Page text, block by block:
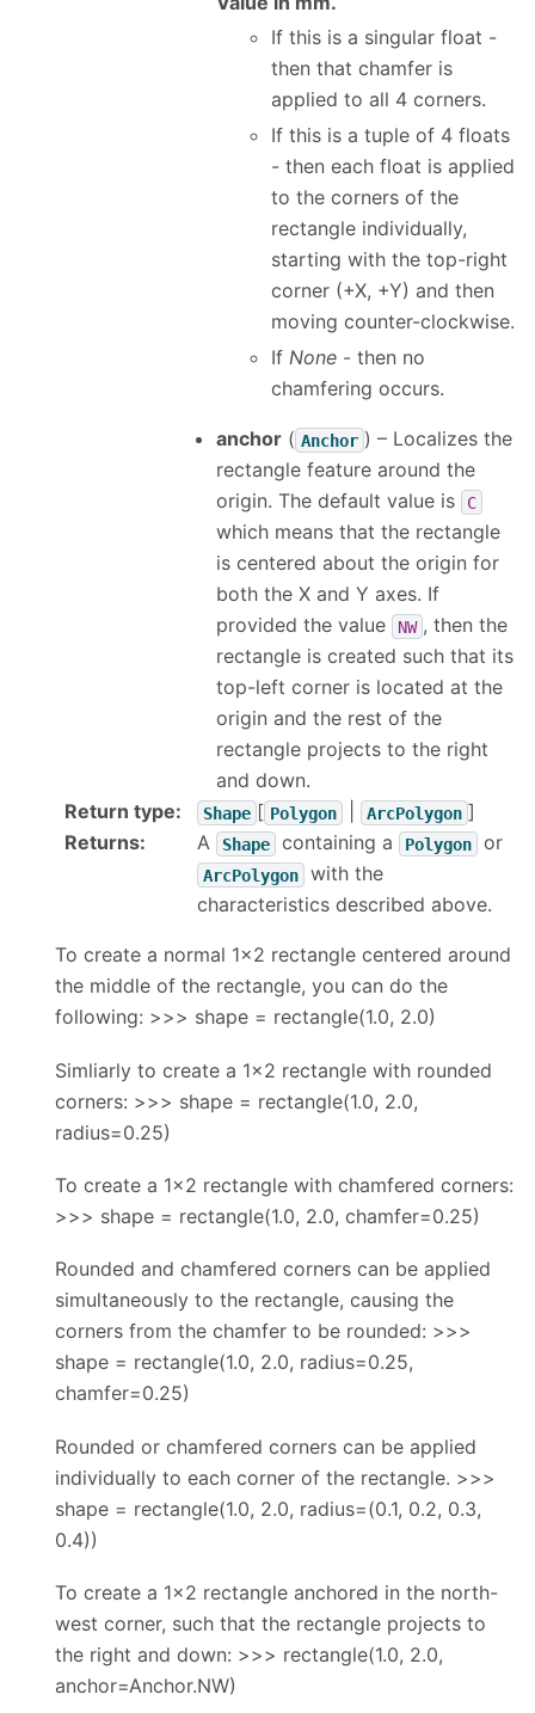
If this is a singular float -
then that chamfer is
applied to all 4 corners.
If this is a tuple of 4 floats
- then each float is applied
to the corners of the
rectangle individually,
starting with the top-right
corner (+X, +Y) and then
moving counter-clockwise.
If None - then no
chamfering occurs.
anchor ( Anchor ) – Localizes the
rectangle feature around the
origin. The default value is
C
which means that the rectangle
is centered about the origin for
both the X and Y axes. If
provided the value
NW , then the
rectangle is created such that its
top-left corner is located at the
origin and the rest of the
rectangle projects to the right
and down.
Return type: Shape [ Polygon ArcPolygon ]
Returns: A Shape containing a Polygon or
ArcPolygon
with the
characteristics described above.
To create a normal 1x2 rectangle centered around
the middle of the rectangle, you can do the
following: >>> shape = rectangle(1.0, 2.0)
Simliarly to create a 1x2 rectangle with rounded
corners: >>> shape = rectangle(1.0, 2.0,
radius=0.25)
To create a 1x2 rectangle with chamfered corners:
>>> shape = rectangle(1.0, 2.0, chamfer=0.25)
Rounded and chamfered corners can be applied
simultaneously to the rectangle, causing the
corners from the chamfer to be rounded: >>>
shape = rectangle(1.0, 2.0, radius=0.25,
chamfer=0.25)
Rounded or chamfered corners can be applied
individually to each corner of the rectangle. >>>
shape = rectangle(1.0, 2.0, radius=(0.1, 0.2, 0.3,
0.4))
To create a 1x2 rectangle anchored in the north-
west corner, such that the rectangle projects to
the right and down: >>> rectangle(1.0, 2.0,
anchor=Anchor.NW)